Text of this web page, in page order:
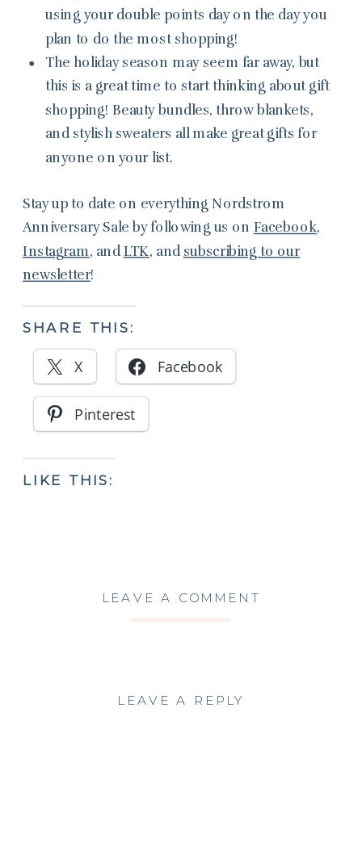
using your double points day on the day you
plan to do the most shopping!
The holiday season may seem far away, but
this is a great time to start thinking about gift
shopping! Beauty bundles, throw blankets,
and stylish sweaters all make great gifts for
anyone on your list.
Stay up to date on everything Nordstrom
Anniversary Sale by following us on Facebook,
Instagram, and LTK, and subscribing to our
newsletter!
SHARE THIS:
X Facebook
Pinterest
LIKE THIS:
LEAVE A COMMENT
LEAVE A REPLY